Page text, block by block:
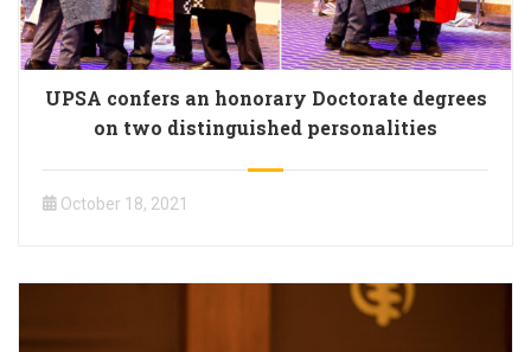
UPSA confers an honorary Doctorate degrees
on two distinguished personalities
October 18, 2021